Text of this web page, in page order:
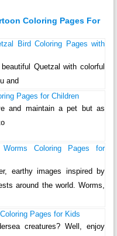
Coloring Pages For
Bird Coloring Pages with
Quetzal with colorful
and
Pages for Children
and maintain a pet but as
Coloring Pages for
earthy images inspired by
around the world. Worms,
Pages for Kids
creatures? Well, enjoy